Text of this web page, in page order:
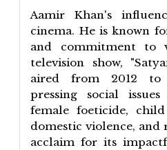
Aamir Khan's
cinema. He is known
and commitment to
television show,
aired from 2012 to
pressing social
female foeticide,
domestic violence, and
acclaim for its